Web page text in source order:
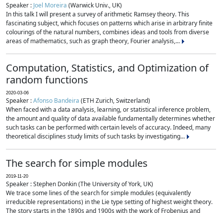
Speaker : Joel Moreira (Warwick Univ., UK)
In this talk I will present a survey of arithmetic Ramsey theory. This
fascinating subject, which focuses on patterns which arise in arbitrary finite
colourings of the natural numbers, combines ideas and tools from diverse
areas of mathematics, such as graph theory, Fourier analysis,...
Computation, Statistics, and Optimization of
random functions
2020-03-06
Speaker :Afonso Bandeira (ETH Zurich, Switzerland)
When faced with a data analysis, learning, or statistical inference problem,
the amount and quality of data available fundamentally determines whether
such tasks can be performed with certain levels of accuracy. Indeed, many
theoretical disciplines study limits of such tasks by investigating...
The search for simple modules
2019-11-20
Speaker : Stephen Donkin (The University of York, UK)
We trace some lines of the search for simple modules (equivalently
irreducible representations) in the Lie type setting of highest weight theory.
The story starts in the 1890s and 1900s with the work of Frobenius and